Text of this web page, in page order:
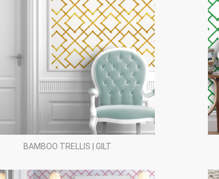
BAMBOO TRELLIS | GILT